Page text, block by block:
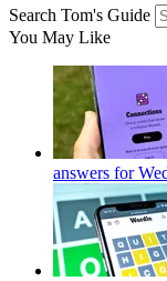
Search Tom's Guide
You May Like
answers for